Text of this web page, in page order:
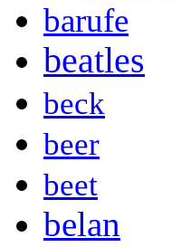
barufe
beatles
beck
beer
beet
belan